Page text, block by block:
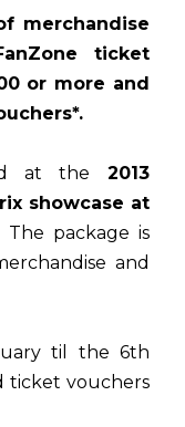
merchandise
ticket
or more and
at the 2013
showcase at
The package is
and
til the 6th
ticket vouchers